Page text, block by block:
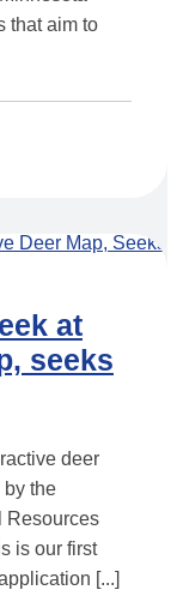
that aim to
at
seeks
deer
by the
Resources
is our first
[...]